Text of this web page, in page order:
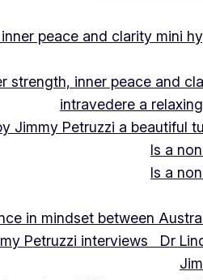
peace and clarity mini
strength, inner peace and
intravedere a
Jimmy Petruzzi a beautiful
Is a
Is a
in mindset between
Petruzzi interviews Dr